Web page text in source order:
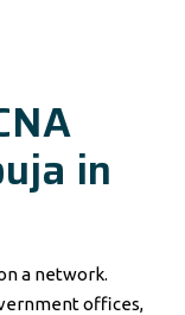
in
a network.
offices,